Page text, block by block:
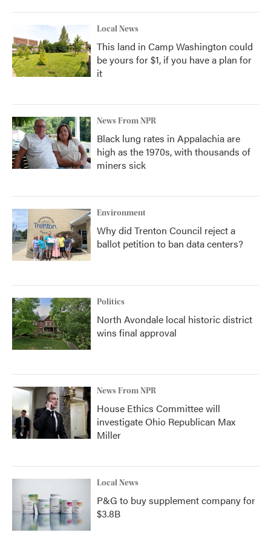
Local News
This land in Camp Washington could
be yours for $1, if you have a plan for
it
News From NPR
Black lung rates in Appalachia are
high as the 1970s, with thousands of
miners sick
Environment
Why did Trenton Council reject a
ballot petition to ban data centers?
Politics
North Avondale local historic district
wins final approval
News From NPR
House Ethics Committee will
investigate Ohio Republican Max
Miller
Local News
P&G to buy supplement company for
$3.8B